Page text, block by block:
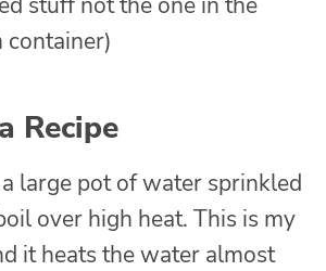
container)
Recipe
large pot of water sprinkled
over high heat. This is my
it heats the water almost